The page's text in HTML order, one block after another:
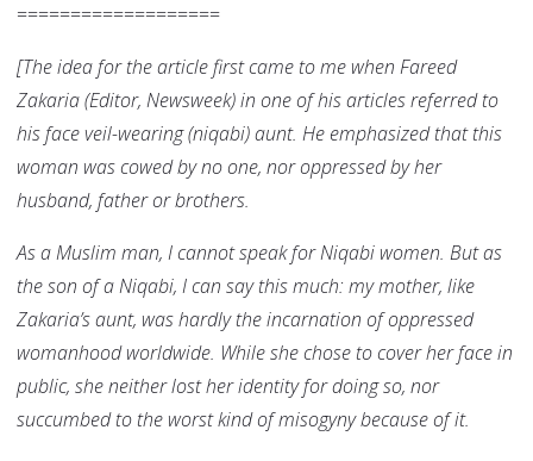
===================
[The idea for the article first came to me when Fareed
Zakaria (Editor, Newsweek) in one of his articles referred to
his face veil-wearing (niqabi) aunt. He emphasized that this
woman was cowed by no one, nor oppressed by her
husband, father or brothers.
As a Muslim man, I cannot speak for Niqabi women. But as
the son of a Niqabi, I can say this much: my mother, like
Zakaria’s aunt, was hardly the incarnation of oppressed
womanhood worldwide. While she chose to cover her face in
public, she neither lost her identity for doing so, nor
succumbed to the worst kind of misogyny because of it.